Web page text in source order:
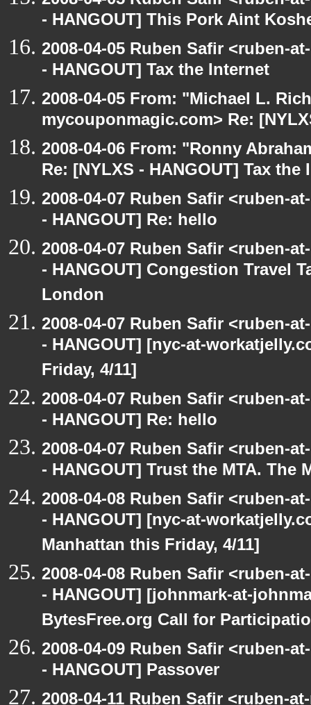
- HANGOUT] This Pork Aint
2008-04-05 Ruben Safir <ruben-
- HANGOUT] Tax the Internet
2008-04-05 From: "Michael L.
mycouponmagic.com> Re:
2008-04-06 From: "Ronny
Re: [NYLXS - HANGOUT] Tax the
2008-04-07 Ruben Safir <ruben-
- HANGOUT] Re: hello
2008-04-07 Ruben Safir <ruben-
- HANGOUT] Congestion Travel
London
2008-04-07 Ruben Safir <ruben-
- HANGOUT] [nyc-at-
Friday, 4/11]
2008-04-07 Ruben Safir <ruben-
- HANGOUT] Re: hello
2008-04-07 Ruben Safir <ruben-
- HANGOUT] Trust the MTA. The
2008-04-08 Ruben Safir <ruben-
- HANGOUT] [nyc-at-
Manhattan this Friday, 4/11]
2008-04-08 Ruben Safir <ruben-
- HANGOUT] [johnmark-at-
BytesFree.org Call for
2008-04-09 Ruben Safir <ruben-
- HANGOUT] Passover
2008-04-11 Ruben Safir <ruben-